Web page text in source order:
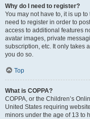
Why do I need to register?
You may not have to, it is up
need to register in order to
access to additional features
avatar images, private
subscription, etc. It only takes
you do so.
Top
What is COPPA?
COPPA, or the Children’s
United States requiring
minors under the age of 13 to